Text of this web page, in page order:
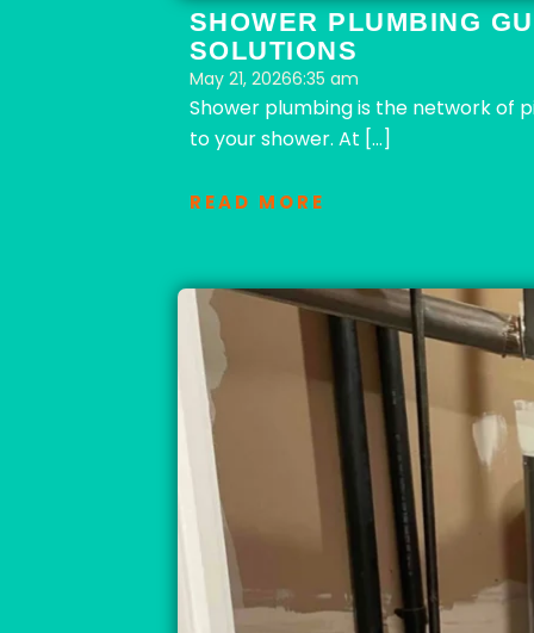
SHOWER PLUMBING
SOLUTIONS
May 21, 20266:35 am
Shower plumbing is the network of
to your shower. At […]
READ MORE